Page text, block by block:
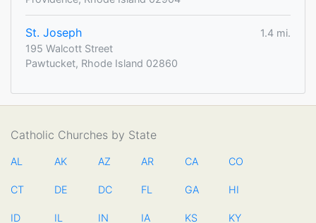
St. Joseph
1.4 mi.
195 Walcott Street
Pawtucket, Rhode Island 02860
Catholic Churches by State
AL AK AZ AR CA CO
CT DE DC FL GA HI
ID IL IN IA KS KY